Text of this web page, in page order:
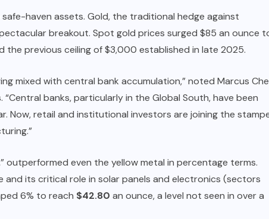
haven assets. Gold, the traditional hedge against
breakout. Spot gold prices surged $85 an ounce
the previous ceiling of $3,000 established in late 2025.
mixed with central bank accumulation,” noted Marcus
banks, particularly in the Global South, have been
Now, retail and institutional investors are joining the
outperformed even the yellow metal in percentage terms.
its critical role in solar panels and electronics (sectors
6% to reach $42.80 an ounce, a level not seen in over a